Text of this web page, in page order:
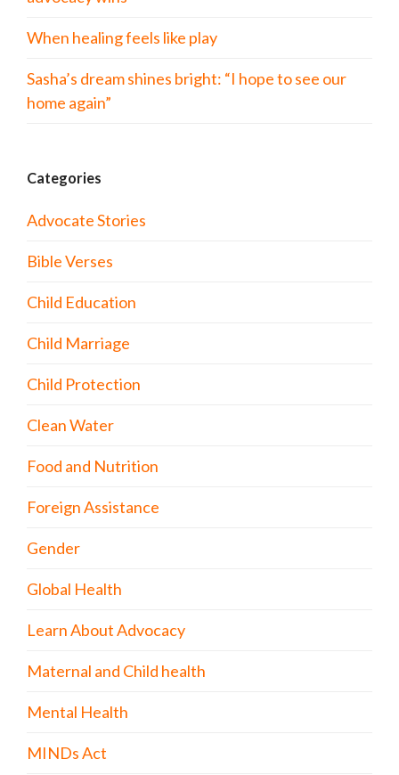
When healing feels like play
Sasha’s dream shines bright: “I hope to see our
home again”
Categories
Advocate Stories
Bible Verses
Child Education
Child Marriage
Child Protection
Clean Water
Food and Nutrition
Foreign Assistance
Gender
Global Health
Learn About Advocacy
Maternal and Child health
Mental Health
MINDs Act